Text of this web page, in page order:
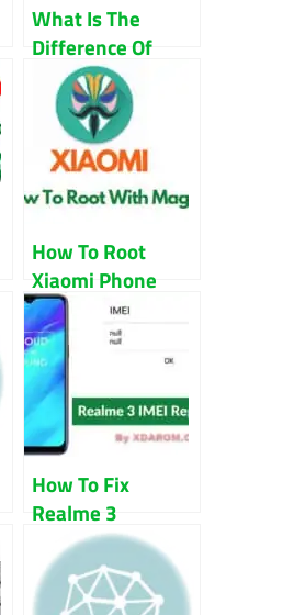
What Is The
Difference Of
Stable ROM VS
Developer ROM
How To Root
Xiaomi Phone
With Magisk
How To Fix
Realme 3
RMX1821
Baseband And
IMEI